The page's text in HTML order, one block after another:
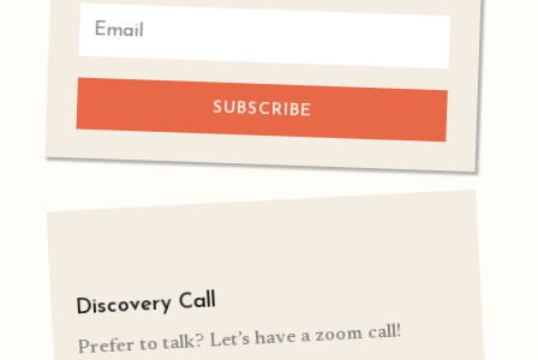
SUBSCRIBE
Discovery Call
Prefer to talk? Let’s have a zoom call!